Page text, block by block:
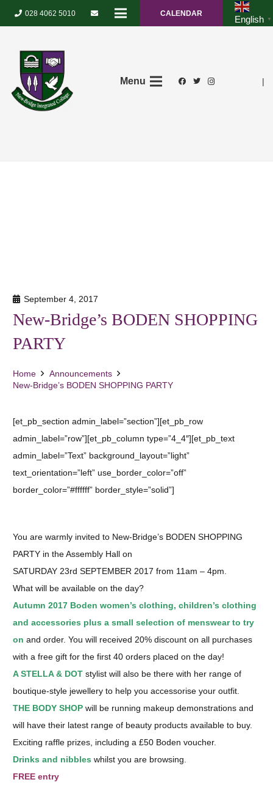
028 4062 5010 CALENDAR
English ▼
Menu |
September 4, 2017
New-Bridge’s BODEN SHOPPING
PARTY
Home
Announcements
New-Bridge’s BODEN SHOPPING PARTY
[et_pb_section admin_label=”section”][et_pb_row
admin_label=”row”][et_pb_column type=”4_4″][et_pb_text
admin_label=”Text” background_layout=”light”
text_orientation=”left” use_border_color=”off”
border_color=”#ffffff” border_style=”solid”]
You are warmly invited to New-Bridge’s BODEN SHOPPING
PARTY in the Assembly Hall on
SATURDAY 23rd SEPTEMBER 2017 from 11am – 4pm.
What will be available on the day?
Autumn 2017 Boden women’s clothing, children’s clothing
and accessories plus a small selection of menswear to try
on and order. You will received 20% discount on all purchases
with a free gift for the first 40 orders placed on the day!
A STELLA & DOT stylist will also be there with her range of
boutique-style jewellery to help you accessorise your outfit.
THE BODY SHOP will be running makeup demonstrations and
will have their latest range of beauty products available to buy.
Exciting raffle prizes, including a £50 Boden voucher.
Drinks and nibbles whilst you are browsing.
FREE entry